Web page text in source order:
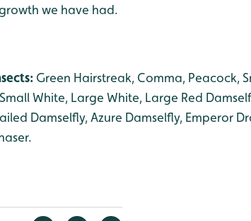
we have had.
Green Hairstreak, Comma, Peacock,
White, Large White, Large Red
Damselfly, Azure Damselfly, Emperor